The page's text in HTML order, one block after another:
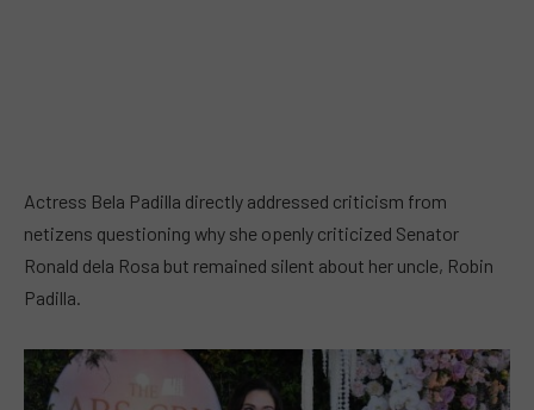
Actress Bela Padilla directly addressed criticism from
netizens questioning why she openly criticized Senator
Ronald dela Rosa but remained silent about her uncle, Robin
Padilla.